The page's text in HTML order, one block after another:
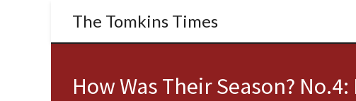
The Tomkins Times
How Was Their Season?